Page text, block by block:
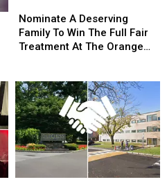
A
Deserving
Family
The
Full
Fair
Treatment
At
The
Nominate A Deserving
Family To Win The Full Fair
Treatment At The Orange
A
Deserving
Family
The
Full
Fair
Treatment
At
The